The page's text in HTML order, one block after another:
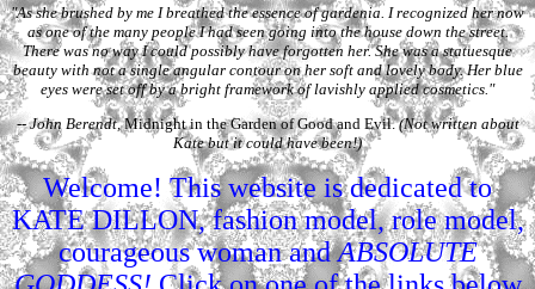
"As she brushed by me I breathed the essence of gardenia. I recognized her now
as one of the many people I had seen going into the house down the street.
There was no way I could possibly have forgotten her. She was a statuesque
beauty with not a single angular contour on her soft and lovely body. Her blue
eyes were set off by a bright framework of lavishly applied cosmetics."
-- John Berendt,Midnight in the Garden of Good and Evil.(Not written about
Kate but it could have been!)
Welcome! This website is dedicated to
KATE DILLON, fashion model, role model,
courageous woman andABSOLUTE